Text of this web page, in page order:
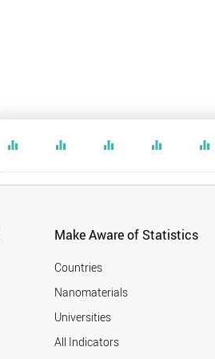
equalizer equalizer equalizer equalizer equalizer
Make Aware of Statistics
Countries
Nanomaterials
Universities
All Indicators